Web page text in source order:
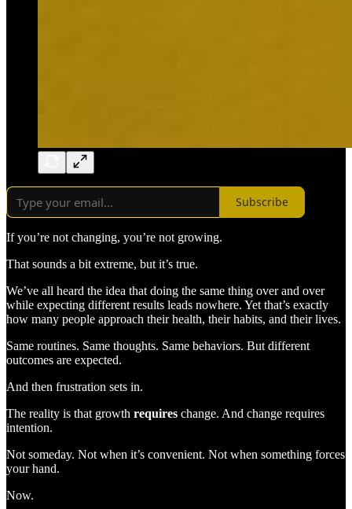
Subscribe
If you’re not changing, you’re not growing.
That sounds a bit extreme, but it’s true.
We’ve all heard the idea that doing the same thing over and over
while expecting different results leads nowhere. Yet that’s exactly
how many people approach their health, their habits, and their lives.
Same routines. Same thoughts. Same behaviors. But different
outcomes are expected.
And then frustration sets in.
The reality is that growth requires change. And change requires
intention.
Not someday. Not when it’s convenient. Not when something forces
your hand.
Now.